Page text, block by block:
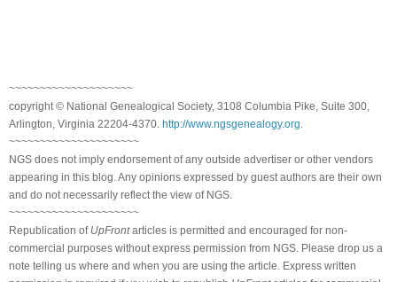
~~~~~~~~~~~~~~~~~~~~
copyright © National Genealogical Society, 3108 Columbia Pike, Suite 300,
Arlington, Virginia 22204-4370. http://www.ngsgenealogy.org
~~~~~~~~~~~~~~~~~~~~~
NGS does not imply endorsement of any outside advertiser or other vendors
appearing in this blog. Any opinions expressed by guest authors are their own
and do not necessarily reflect the view of NGS.
~~~~~~~~~~~~~~~~~~~~~
Republication of UpFrontarticles is permitted and encouraged for non-
commercial purposes without express permission from NGS. Please drop us a
note telling us where and when you are using the article. Express written